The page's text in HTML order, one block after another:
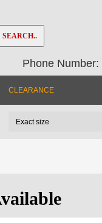
SEARCH..
Phone Number:
CLEARANCE